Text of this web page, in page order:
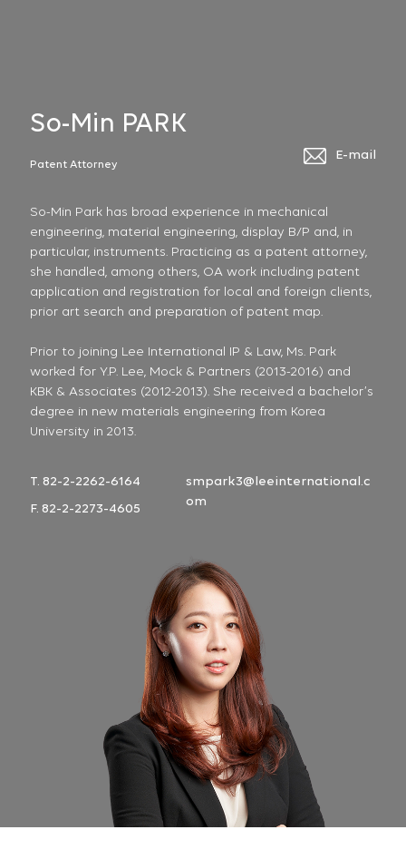
So-Min PARK
Patent Attorney
So-Min Park has broad experience in mechanical
engineering, material engineering, display B/P and, in
particular, instruments. Practicing as a patent attorney,
she handled, among others, OA work including patent
application and registration for local and foreign clients,
prior art search and preparation of patent map.
Prior to joining Lee International IP & Law, Ms. Park
worked for Y.P. Lee, Mock & Partners (2013-2016) and
KBK & Associates (2012-2013). She received a bachelor’s
degree in new materials engineering from Korea
University in 2013.
T. 82-2-2262-6164
F. 82-2-2273-4605
smpark3@leeinternational.c
om
E-mail